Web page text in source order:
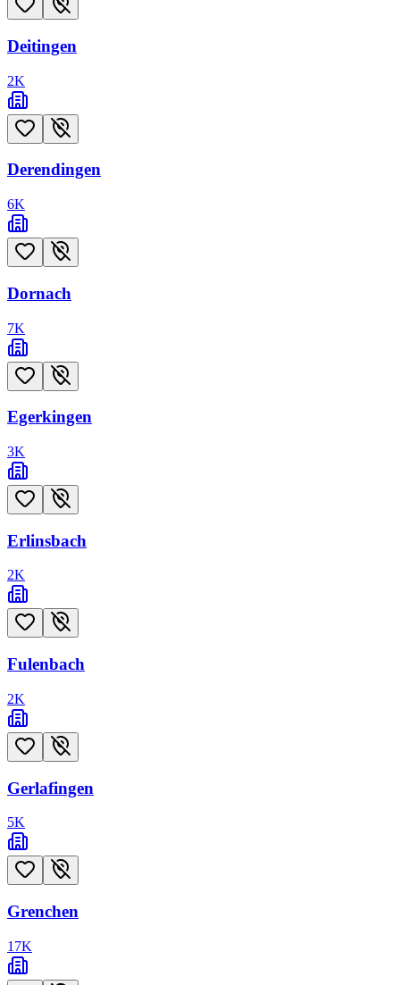
Deitingen
2K
Derendingen
6K
Dornach
7K
Egerkingen
3K
Erlinsbach
2K
Fulenbach
2K
Gerlafingen
5K
Grenchen
17K